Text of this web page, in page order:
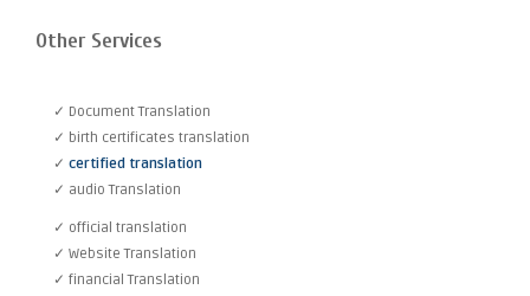
Other Services
✓ Document Translation
✓ birth certificates translation
✓ certified translation
✓ audio Translation
✓ official translation
✓ Website Translation
✓ financial Translation